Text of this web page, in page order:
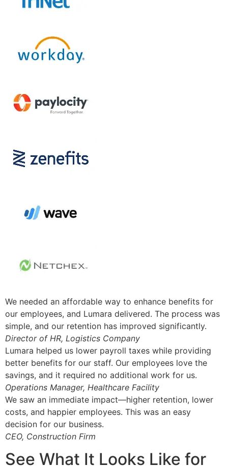
We needed an affordable way to enhance benefits for
our employees, and Lumara delivered. The process was
simple, and our retention has improved significantly.
Director of HR, Logistics Company
Lumara helped us lower payroll taxes while providing
better benefits for our staff. Our employees love the
savings, and it required no additional work for us.
Operations Manager, Healthcare Facility
We saw an immediate impact—higher retention, lower
costs, and happier employees. This was an easy
decision for our business.
CEO, Construction Firm
See What It Looks Like for